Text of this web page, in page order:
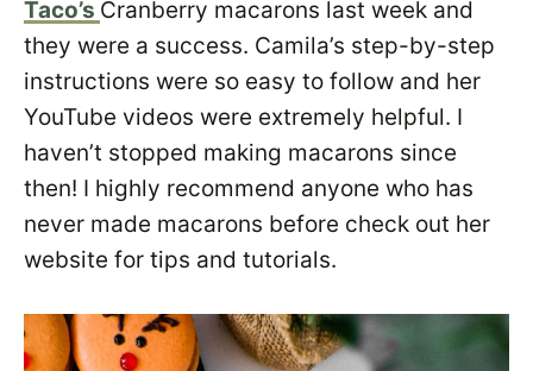
Taco’s Cranberry macarons last week and
they were a success. Camila’s step-by-step
instructions were so easy to follow and her
YouTube videos were extremely helpful. I
haven’t stopped making macarons since
then! I highly recommend anyone who has
never made macarons before check out her
website for tips and tutorials.